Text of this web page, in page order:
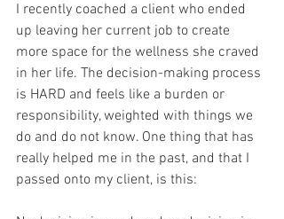
I recently coached a client who ended
up leaving her current job to create
more space for the wellness she craved
in her life. The decision-making process
is HARD and feels like a burden or
responsibility, weighted with things we
do and do not know. One thing that has
really helped me in the past, and that I
passed onto my client, is this: